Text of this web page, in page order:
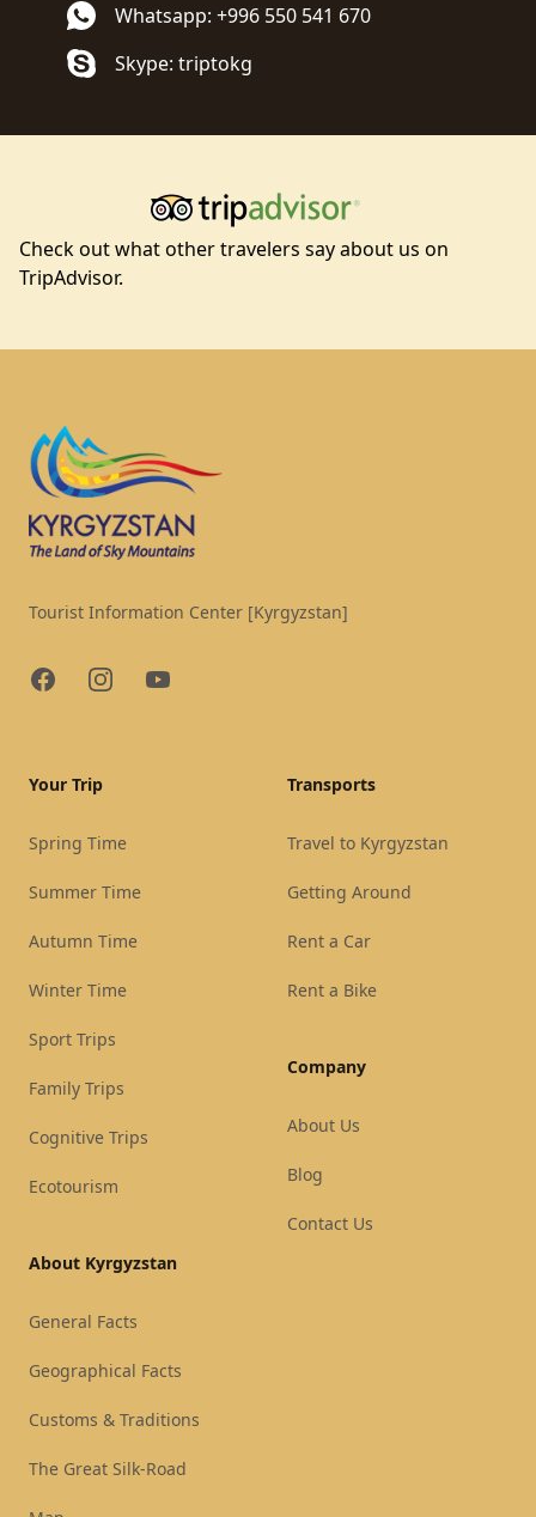
Whatsapp: +996 550 541 670
Skype: triptokg
Check out what other travelers say about us on
TripAdvisor.
Tourist Information Center [Kyrgyzstan]
FacebookInstagramYouTube
Your Trip
Spring Time
Summer Time
Autumn Time
Winter Time
Sport Trips
Family Trips
Cognitive Trips
Ecotourism
About Kyrgyzstan
General Facts
Geographical Facts
Customs & Traditions
The Great Silk-Road
Transports
Travel to Kyrgyzstan
Getting Around
Rent a Car
Rent a Bike
Company
About Us
Blog
Contact Us